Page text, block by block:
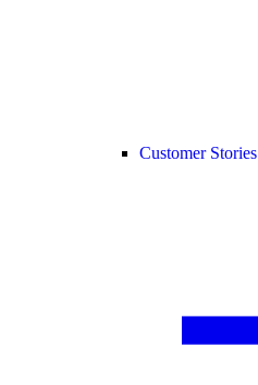
Customer Stories